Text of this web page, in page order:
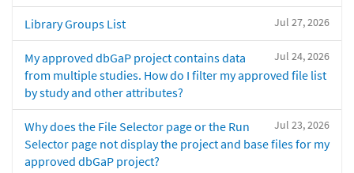
Jul 27, 2026
Library Groups List
Jul 24, 2026
My approved dbGaP project contains data
from multiple studies. How do I filter my approved file list
by study and other attributes?
Jul 23, 2026
Why does the File Selector page or the Run
Selector page not display the project and base files for my
approved dbGaP project?